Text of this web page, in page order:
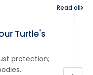
Read all
Turtle's
protection;